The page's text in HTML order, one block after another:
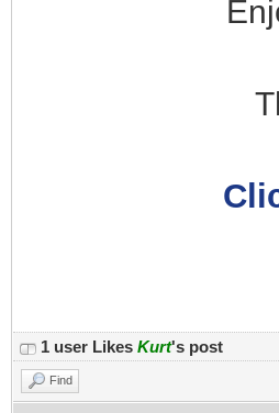
1 user Likes Kurt's post
Find